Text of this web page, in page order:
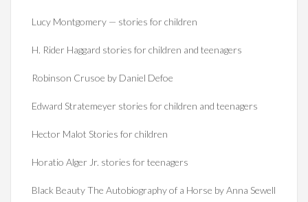
Lucy Montgomery — stories for children
H. Rider Haggard stories for children and teenagers
Robinson Crusoe by Daniel Defoe
Edward Stratemeyer stories for children and teenagers
Hector Malot Stories for children
Horatio Alger Jr. stories for teenagers
Black Beauty The Autobiography of a Horse by Anna Sewell